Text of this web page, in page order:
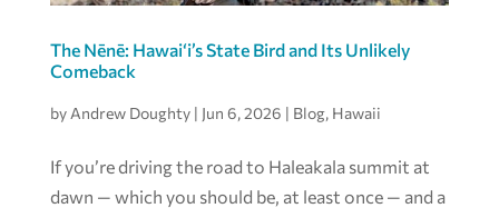
The Nēnē: Hawai‘i’s State Bird and Its Unlikely
Comeback
by Andrew Doughty| Jun 6, 2026 | Blog, Hawaii
If you’re driving the road to Haleakala summit at
dawn — which you should be, at least once — and a